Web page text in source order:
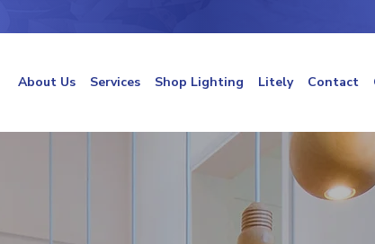
About Us Services Shop Lighting Litely Contact